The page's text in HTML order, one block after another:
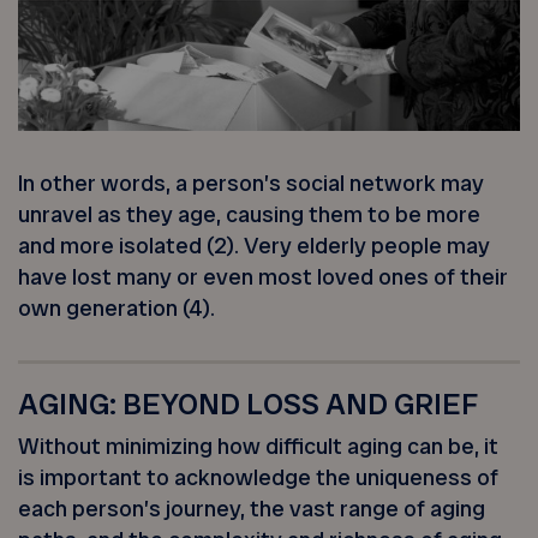
In other words, a person’s social network may
unravel as they age, causing them to be more
and more isolated (2). Very elderly people may
have lost many or even most loved ones of their
own generation (4).
AGING: BEYOND LOSS AND GRIEF
Without minimizing how difficult aging can be, it
is important to acknowledge the uniqueness of
each person’s journey, the vast range of aging